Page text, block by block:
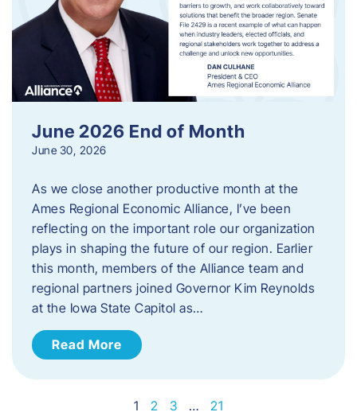
June 2026 End of Month
June 30, 2026
As we close another productive month at the
Ames Regional Economic Alliance, I’ve been
reflecting on the important role our organization
plays in shaping the future of our region. Earlier
this month, members of the Alliance team and
regional partners joined Governor Kim Reynolds
at the Iowa State Capitol as…
Read More
1 2 3 … 21